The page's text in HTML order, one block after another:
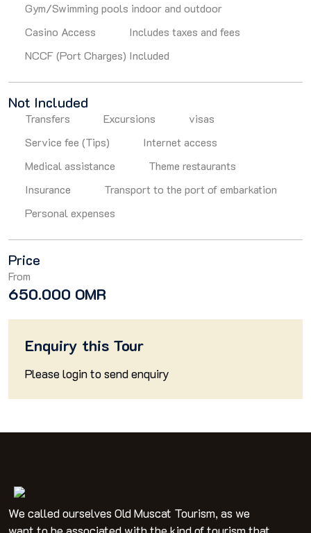
Gym/Swimming pools indoor and outdoor
Casino Access
Includes taxes and fees
NCCF (Port Charges) Included
Not Included
Transfers Excursions
visas
Service fee (Tips)
Internet access
Medical assistance
Theme restaurants
Insurance
Transport to the port of embarkation
Personal expenses
Price
From
650.000 OMR
Enquiry this Tour
Pleaseloginto send enquiry
We called ourselves Old Muscat Tourism, as we